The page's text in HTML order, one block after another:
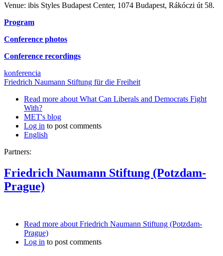
Venue: ibis Styles Budapest Center, 1074 Budapest, Rákóczi út 58.
Program
Conference photos
Conference recordings
konferencia
Friedrich Naumann Stiftung für die Freiheit
Read more about What Can Liberals and Democrats Fight
With?
MET's blog
Log in to post comments
English
Partners:
Friedrich Naumann Stiftung (Potzdam-
Prague)
Read more about Friedrich Naumann Stiftung (Potzdam-
Prague)
Log in to post comments